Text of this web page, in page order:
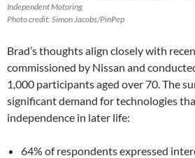
Independent Motoring
Photo credit: Simon Jacobs/PinPep
Brad’s thoughts align closely with
commissioned by Nissan and
1,000 participants aged over 70. The
significant demand for technologies
independence in later life:
64% of respondents expressed